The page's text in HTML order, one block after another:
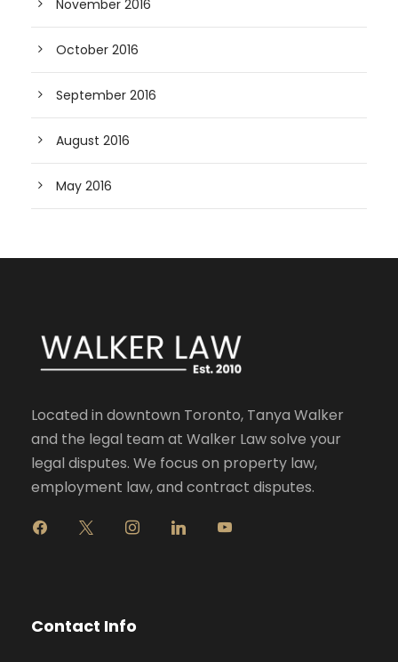
November 2016
October 2016
September 2016
August 2016
May 2016
Located in downtown Toronto, Tanya Walker
and the legal team at Walker Law solve your
legal disputes. We focus on property law,
employment law, and contract disputes.
g
r
Contact Info